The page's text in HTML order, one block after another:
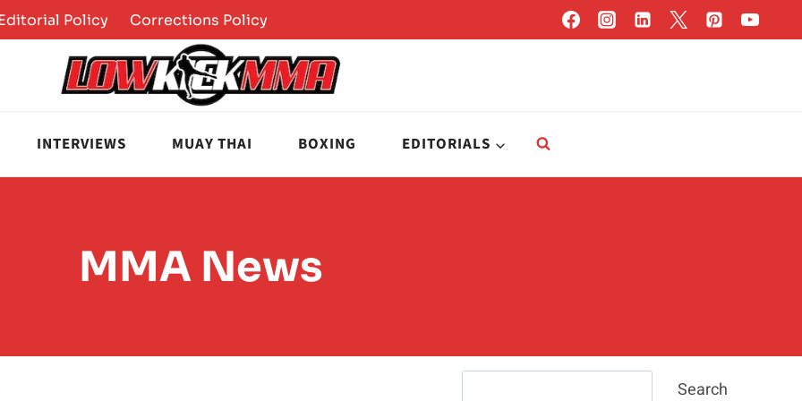
Policy Corrections Policy
INTERVIEWS MUAY THAI BOXING EDITORIALS
MMA News
Search